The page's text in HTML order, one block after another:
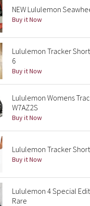
NEW Lululemon
Buy it Now
Lululemon Tracker
6
Buy it Now
Lululemon Womens
W7AZ2S
Buy it Now
Lululemon Tracker
Buy it Now
Lululemon 4 Special
Rare